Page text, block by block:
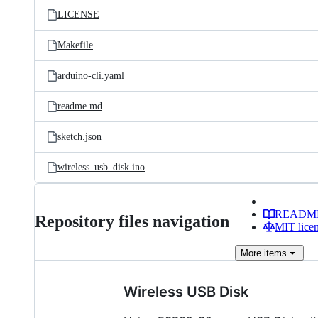
LICENSE
Makefile
arduino-cli.yaml
readme.md
sketch.json
wireless_usb_disk.ino
Repository files navigation
MIT
More items
Wireless USB Disk